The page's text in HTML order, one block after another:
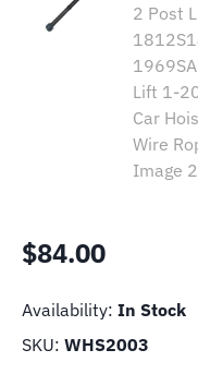
$84.00
Availability: In Stock
SKU: WHS2003